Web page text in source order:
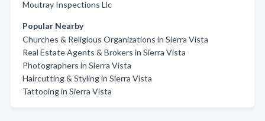
Moutray Inspections Llc
Popular Nearby
Churches & Religious Organizations in Sierra Vista
Real Estate Agents & Brokers in Sierra Vista
Photographers in Sierra Vista
Haircutting & Styling in Sierra Vista
Tattooing in Sierra Vista